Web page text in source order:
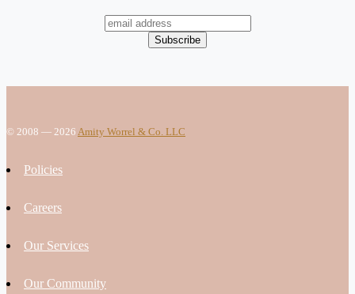
© 2008 — 2026 Amity Worrel & Co. LLC
Policies
Careers
Our Services
Our Community